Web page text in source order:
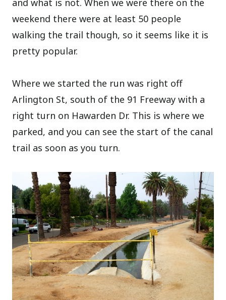
weekend there were at least 50 people
walking the trail though, so it seems like it is
pretty popular.
Where we started the run was right off
Arlington St, south of the 91 Freeway with a
right turn on Hawarden Dr. This is where we
parked, and you can see the start of the canal
trail as soon as you turn.